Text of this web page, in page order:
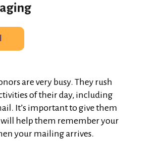
are very busy. They rush
of their day, including
It’s important to give them
help them remember your
your mailing arrives.